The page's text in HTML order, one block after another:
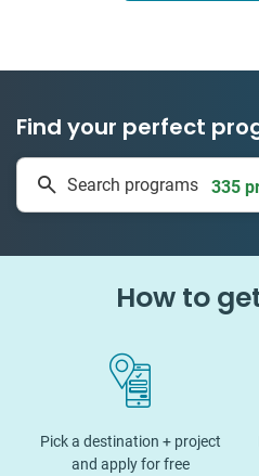
Find your perfect
Search programs 335
How to
Pick a destination + project
and apply for free